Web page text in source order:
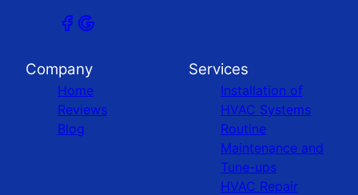
Company
Home
Reviews
Blog
Services
Installation of
HVAC Systems
Routine
Maintenance and
Tune-ups
HVAC Repair